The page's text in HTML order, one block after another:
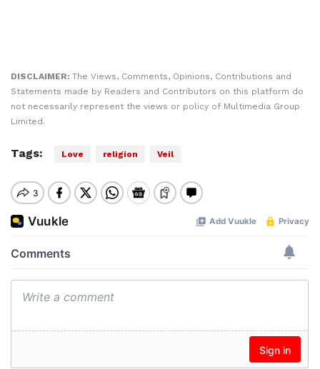
DISCLAIMER: The Views, Comments, Opinions, Contributions and
Statements made by Readers and Contributors on this platform do
not necessarily represent the views or policy of Multimedia Group
Limited.
Tags: Love religion Veil